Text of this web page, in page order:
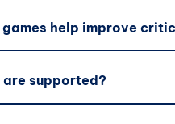
games help improve
supported?